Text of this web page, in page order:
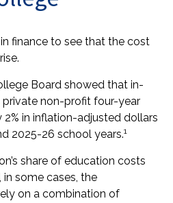
finance to see that the cost
Board showed that in-
non-profit four-year
in inflation-adjusted dollars
2025-26 school years.1
share of education costs
some cases, the
on a combination of